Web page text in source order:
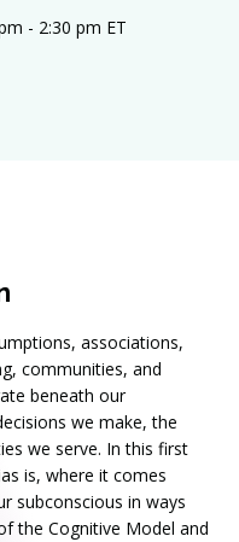
- 2:30 pm ET
associations,
communities, and
beneath our
we make, the
we serve. In this first
is, where it comes
subconscious in ways
the Cognitive Model and